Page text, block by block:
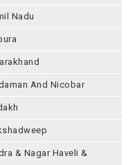
Nadu
And Nicobar
& Nagar Haveli &